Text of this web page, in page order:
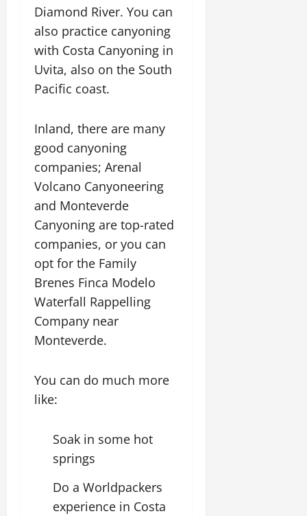
Diamond River. You can
also practice canyoning
with Costa Canyoning in
Uvita, also on the South
Pacific coast.
Inland, there are many
good canyoning
companies; Arenal
Volcano Canyoneering
and Monteverde
Canyoning are top-rated
companies, or you can
opt for the Family
Brenes Finca Modelo
Waterfall Rappelling
Company near
Monteverde.
You can do much more
like:
Soak in some hot
springs
Do a Worldpackers
experience in Costa